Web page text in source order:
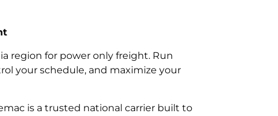
region for power only freight. Run
your schedule, and maximize your
is a trusted national carrier built to